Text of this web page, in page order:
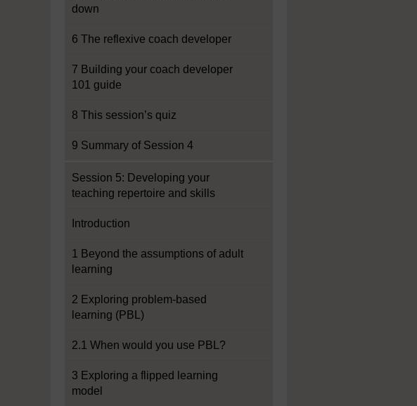
down
6 The reflexive coach developer
7 Building your coach developer
101 guide
8 This session’s quiz
9 Summary of Session 4
Session 5: Developing your
teaching repertoire and skills
Introduction
1 Beyond the assumptions of adult
learning
2 Exploring problem-based
learning (PBL)
2.1 When would you use PBL?
3 Exploring a flipped learning
model